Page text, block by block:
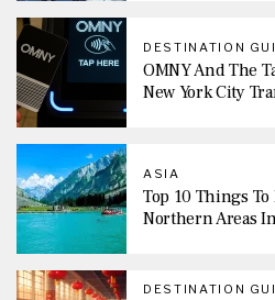
DESTINATION
OMNY And The
New York City
ASIA
Top 10 Things
Northern Areas
DESTINATION